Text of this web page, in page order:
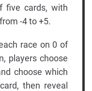
five cards, with
-4 to +5.
race on 0 of
players choose
choose which
then reveal